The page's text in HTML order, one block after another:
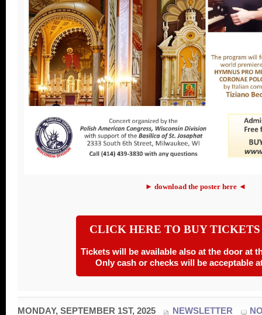
► download the poster here ◄
CLICK HERE TO BUY
Tickets will be available also at the door at
Only cash or checks will be acceptable
MONDAY, SEPTEMBER 1ST, 2025 NEWSLETTER